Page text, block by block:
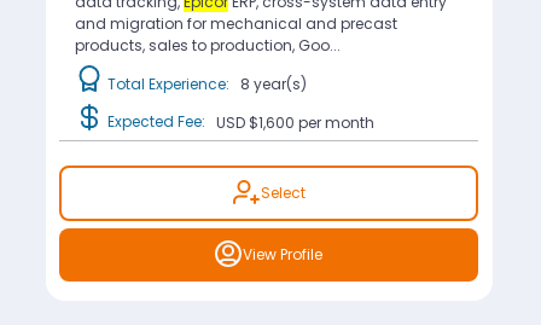
and migration for mechanical and precast
products, sales to production, Goo...
Total Experience: 8 year(s)
Expected Fee: USD $1,600 per month
Select
View Profile